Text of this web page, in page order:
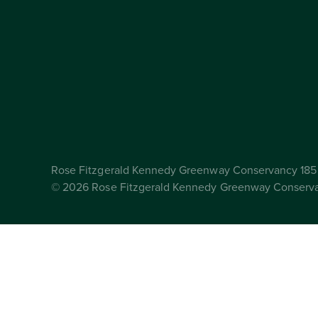
Rose Fitzgerald Kennedy Greenway Conservancy
© 2026 Rose Fitzgerald Kennedy Greenway